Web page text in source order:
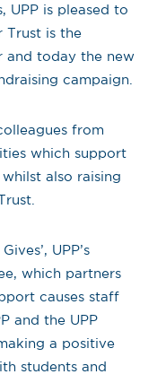
UPP is pleased to
Trust is the
and today the new
campaign.
from
which support
also raising
UPP’s
which partners
causes staff
and the UPP
a positive
students and